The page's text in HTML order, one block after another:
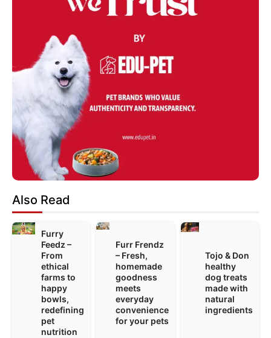
Also Read
Furry
Feedz –
From
ethical
farms to
happy
bowls,
redefining
pet
nutrition
Furr Frendz
– Fresh,
homemade
goodness
meets
everyday
convenience
for your pets
Tojo & Don
healthy
dog treats
made with
natural
ingredients